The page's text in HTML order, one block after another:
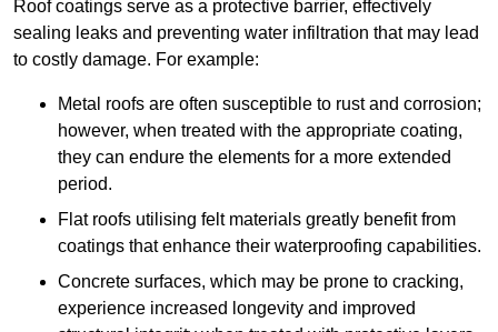
Roof coatings serve as a protective barrier, effectively
sealing leaks and preventing water infiltration that may lead
to costly damage. For example:
Metal roofs are often susceptible to rust and corrosion;
however, when treated with the appropriate coating,
they can endure the elements for a more extended
period.
Flat roofs utilising felt materials greatly benefit from
coatings that enhance their waterproofing capabilities.
Concrete surfaces, which may be prone to cracking,
experience increased longevity and improved